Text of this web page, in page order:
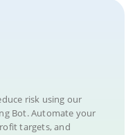
risk using our
Bot. Automate your
targets, and